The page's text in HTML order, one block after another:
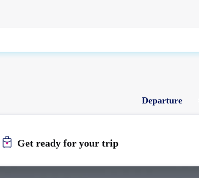
NAGASAKI
Departure
Get ready for your trip